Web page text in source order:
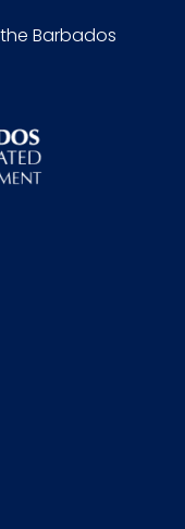
Barbados